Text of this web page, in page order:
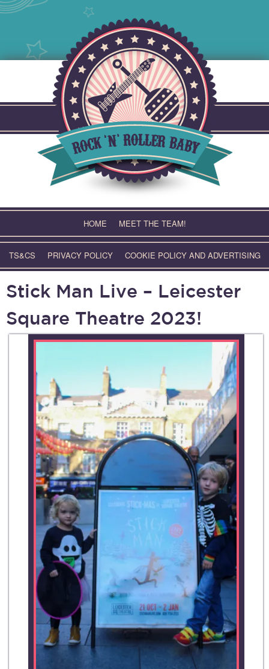
HOME MEET THE TEAM!
TS&CS PRIVACY POLICY COOKIE POLICY AND ADVERTISING
Stick Man Live – Leicester
Square Theatre 2023!